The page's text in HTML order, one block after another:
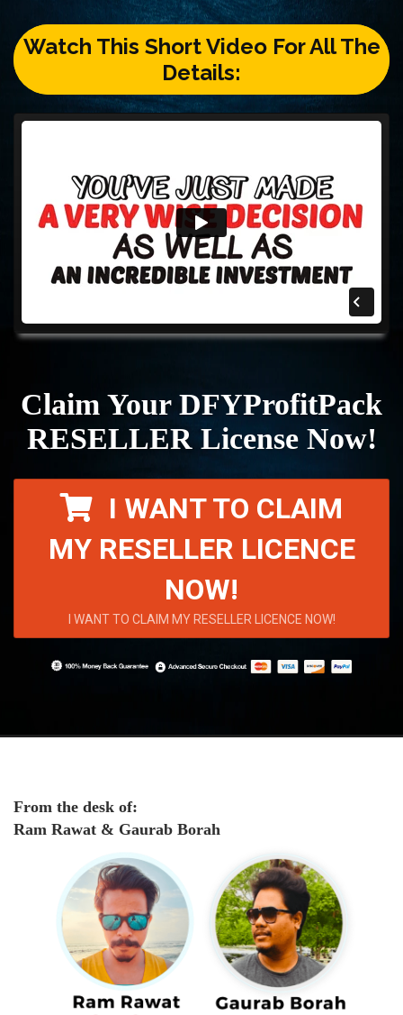
Watch This Short Video For All The
Details:
Claim Your DFYProfitPack
RESELLER License Now!
I WANT TO CLAIM
MY RESELLER LICENCE
NOW!
I WANT TO CLAIM MY RESELLER LICENCE NOW!
From the desk of:
Ram Rawat & Gaurab Borah